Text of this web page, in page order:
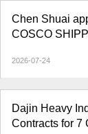
Chen Shuai
COSCO
2026-07-24
Dajin Heavy
Contracts for 7